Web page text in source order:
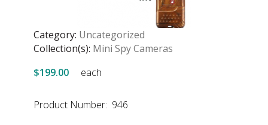
Category: Uncategorized
Collection(s): Mini Spy Cameras
$199.00
each
Product Number: 946